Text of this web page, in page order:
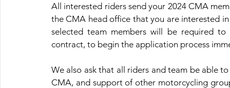
All interested riders send your 2024 CMA
the CMA head office that you are interested
selected team members will be required
contract, to begin the application process
We also ask that all riders and team be able
CMA, and support of other motorcycling